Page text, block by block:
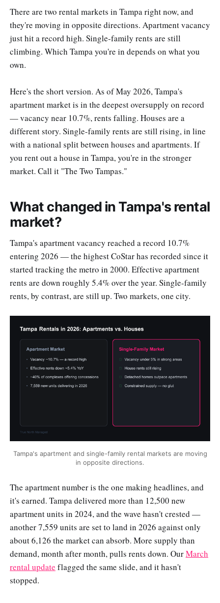
There are two rental markets in Tampa right now, and
they're moving in opposite directions. Apartment vacancy
just hit a record high. Single-family rents are still
climbing. Which Tampa you're in depends on what you
own.
Here's the short version. As of May 2026, Tampa's
apartment market is in the deepest oversupply on record
— vacancy near 10.7%, rents falling. Houses are a
different story. Single-family rents are still rising, in line
with a national split between houses and apartments. If
you rent out a house in Tampa, you're in the stronger
market. Call it "The Two Tampas."
What changed in Tampa's rental
market?
Tampa's apartment vacancy reached a record 10.7%
entering 2026 — the highest CoStar has recorded since it
started tracking the metro in 2000. Effective apartment
rents are down roughly 5.4% over the year. Single-family
rents, by contrast, are still up. Two markets, one city.
Tampa's apartment and single-family rental markets are moving
in opposite directions.
The apartment number is the one making headlines, and
it's earned. Tampa delivered more than 12,500 new
apartment units in 2024, and the wave hasn't crested —
another 7,559 units are set to land in 2026 against only
about 6,126 the market can absorb. More supply than
demand, month after month, pulls rents down. OurMarch
rental update flagged the same slide, and it hasn't
stopped.